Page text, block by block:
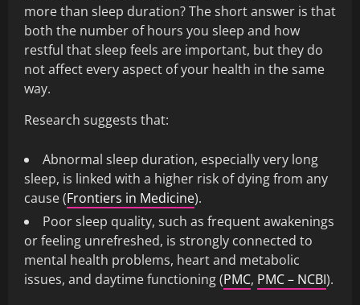
more than sleep duration? The short answer is that
both the number of hours you sleep and how
restful that sleep feels are important, but they do
not affect every aspect of your health in the same
way.
Research suggests that:
Abnormal sleep duration, especially very long
sleep, is linked with a higher risk of dying from any
cause (Frontiers in Medicine).
Poor sleep quality, such as frequent awakenings
or feeling unrefreshed, is strongly connected to
mental health problems, heart and metabolic
issues, and daytime functioning (PMC, PMC – NCBI).